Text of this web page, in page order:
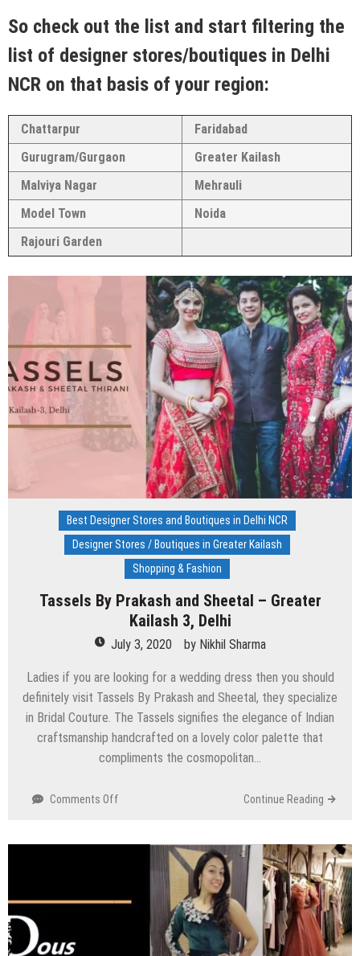
So check out the list and start filtering the
list of designer stores/boutiques in Delhi
NCR on that basis of your region:
Chattarpur
Faridabad
Gurugram/Gurgaon
Greater Kailash
Malviya Nagar
Mehrauli
Model Town
Noida
Rajouri Garden
Best Designer Stores and Boutiques in Delhi NCR
Designer Stores / Boutiques in Greater Kailash
Shopping & Fashion
Tassels By Prakash and Sheetal – Greater
Kailash 3, Delhi
July 3, 2020 by Nikhil Sharma
Ladies if you are looking for a wedding dress then you should
definitely visit Tassels By Prakash and Sheetal, they specialize
in Bridal Couture. The Tassels signifies the elegance of Indian
craftsmanship handcrafted on a lovely color palette that
compliments the cosmopolitan…
Comments Off
Prakash
–
Kailash
Continue Reading